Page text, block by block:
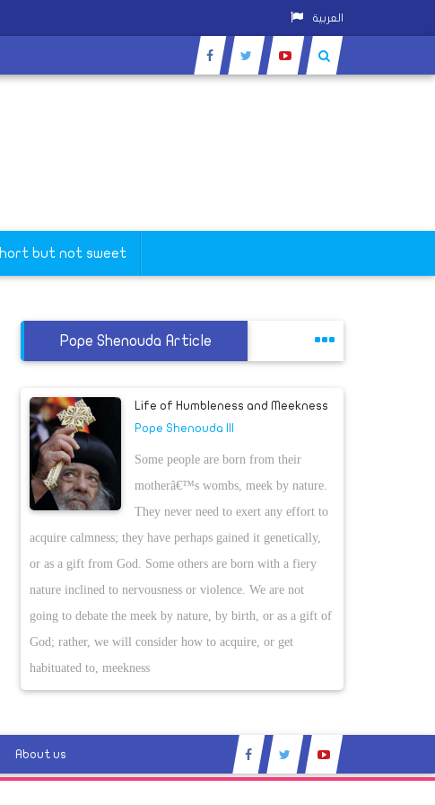
العربية
but not sweet
Pope Shenouda Article
Life of Humbleness and Meekness
Pope Shenouda III
Some people are born from their
motherâ€™s wombs, meek by nature.
They never need to exert any effort to
acquire calmness; they have perhaps gained it genetically,
or as a gift from God. Some others are born with a fiery
nature inclined to nervousness or violence. We are not
going to debate the meek by nature, by birth, or as a gift of
God; rather, we will consider how to acquire, or get
habituated to, meekness
About us